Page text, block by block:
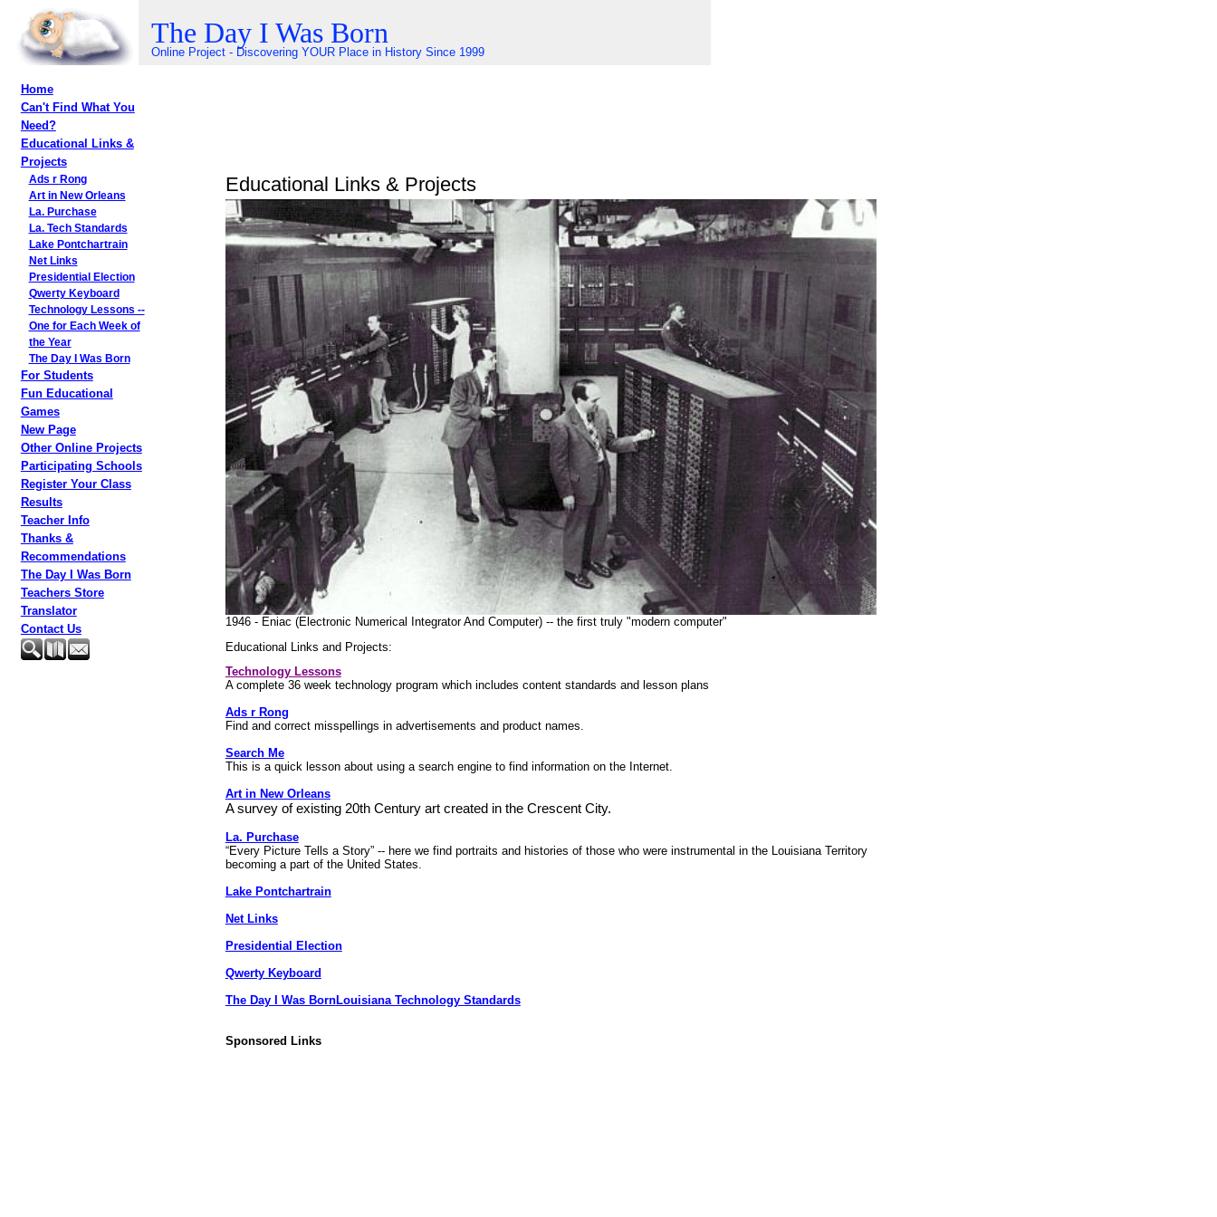
The Day I Was Born
Online Project - Discovering YOUR Place in History Since 1999
Home
Can't Find What You
Need?
Educational Links &
Projects
Ads r Rong
Art in New Orleans
La. Purchase
La. Tech Standards
Lake Pontchartrain
Net Links
Presidential Election
Qwerty Keyboard
Technology Lessons --
One for Each Week of
the Year
The Day I Was Born
For Students
Fun Educational
Games
New Page
Other Online Projects
Participating Schools
Register Your Class
Results
Teacher Info
Thanks &
Recommendations
The Day I Was Born
Teachers Store
Translator
Contact Us
Educational Links & Projects
1946 - Eniac (Electronic Numerical Integrator And Computer) -- the first truly "modern computer"
Educational Links and Projects:
Technology Lessons
A complete 36 week technology program which includes content standards and lesson plans
Ads r Rong
Find and correct misspellings in advertisements and product names.
Search Me
This is a quick lesson about using a search engine to find information on the Internet.
Art in New Orleans
A survey of existing 20th Century art created in the Crescent City.
La. Purchase
“Every Picture Tells a Story” -- here we find portraits and histories of those who were instrumental in the Louisiana Territory
becoming a part of the United States.
Lake Pontchartrain
Net Links
Presidential Election
Qwerty Keyboard
The Day I Was BornLouisiana Technology Standards
Sponsored Links